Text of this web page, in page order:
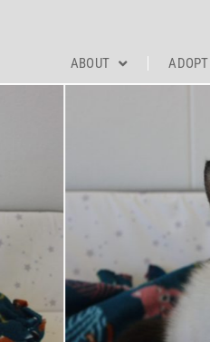
ABOUT ADOPT